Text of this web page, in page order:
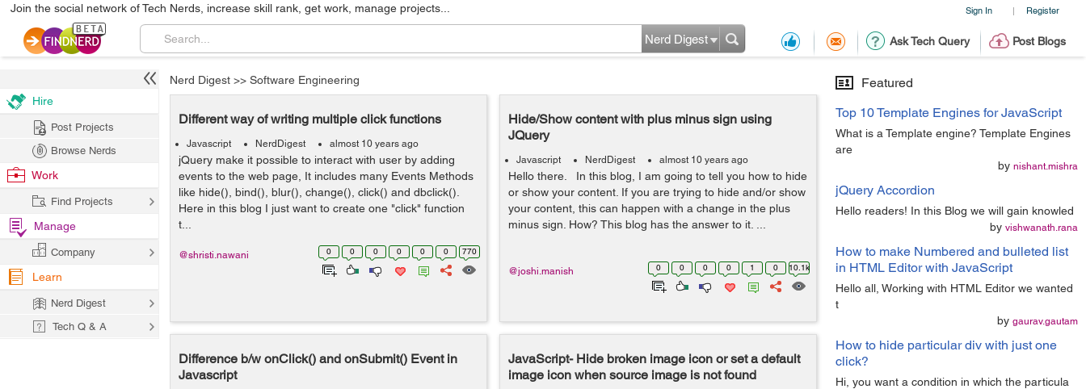
Sign In | Register
Join the social network of Tech Nerds, increase skill rank, get work, manage projects...
Ask Tech Query Post Blogs
Nerd Digest
Featured
Top 10 Template Engines for JavaScript
What is a Template engine? Template Engines
are
by nishant.mishra
jQuery Accordion
Hello readers! In this Blog we will gain knowled
by vishwanath.rana
How to make Numbered and bulleted list
in HTML Editor with JavaScript
Hello all, Working with HTML Editor we wanted
t
by gaurav.gautam
How to hide particular div with just one
click?
Hi, you want a condition in which the particula
Nerd Digest >> Software Engineering
Different way of writing multiple click functions
Javascript NerdDigest almost 10 years ago
jQuery make it possible to interact with user by adding
events to the web page, It includes many Events Methods
like hide(), bind(), blur(), change(), click() and dbclick().
Here in this blog I just want to create one "click" function
t...
0 0 0 0 0 0 770
@shristi.nawani
Hide/Show content with plus minus sign using
JQuery
Javascript NerdDigest almost 10 years ago
Hello there. In this blog, I am going to tell you how to hide
or show your content. If you are trying to hide and/or show
your content, this can happen with a change in the plus
minus sign. How? This blog has the answer to it. ...
0 0 0 0 1 0 10.1k
@joshi.manish
Difference b/w onClick() and onSubmit() Event in
Javascript
JavaScript- Hide broken image icon or set a default
image icon when source image is not found
Hire
Post Projects
Browse Nerds
Work
Find Projects
Manage
Company
Learn
Nerd Digest
Tech Q & A